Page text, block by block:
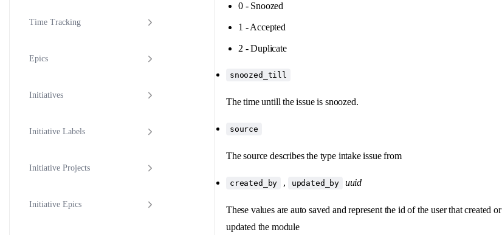
Time Tracking
Epics
Initiatives
Initiative Labels
Initiative Projects
Initiative Epics
0 - Snoozed
1 - Accepted
2 - Duplicate
snoozed_till
The time untill the issue is snoozed.
source
The source describes the type intake issue from
created_by , updated_by uuid
These values are auto saved and represent the id of the user that created or
updated the module